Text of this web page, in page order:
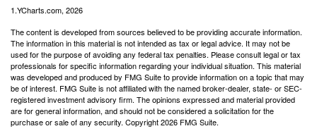
1.YCharts.com, 2026
The content is developed from sources believed to be providing accurate information.
The information in this material is not intended as tax or legal advice. It may not be
used for the purpose of avoiding any federal tax penalties. Please consult legal or tax
professionals for specific information regarding your individual situation. This material
was developed and produced by FMG Suite to provide information on a topic that may
be of interest. FMG Suite is not affiliated with the named broker-dealer, state- or SEC-
registered investment advisory firm. The opinions expressed and material provided
are for general information, and should not be considered a solicitation for the
purchase or sale of any security. Copyright2026 FMG Suite.